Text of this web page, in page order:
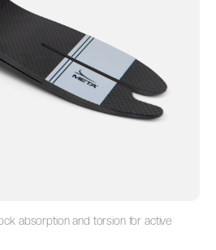
absorption and torsion for active